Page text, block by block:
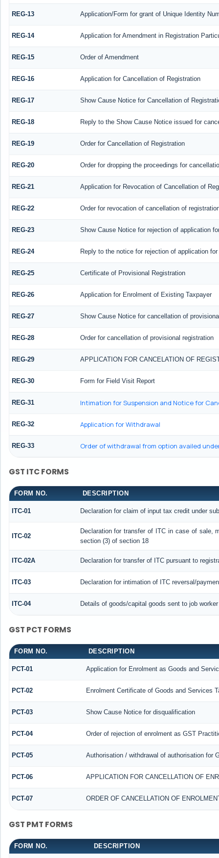
REG-13 Application/Form for grant of Unique Identity
REG-14 Application for Amendment in Registration
REG-15 Order of Amendment
REG-16 Application for Cancellation of Registration
REG-17 Show Cause Notice for Cancellation of
REG-18 Reply to the Show Cause Notice issued for
REG-19 Order for Cancellation of Registration
REG-20 Order for dropping the proceedings for
REG-21 Application for Revocation of Cancellation of
REG-22 Order for revocation of cancellation of
REG-23 Show Cause Notice for rejection of application
REG-24 Reply to the notice for rejection of application
REG-25 Certificate of Provisional Registration
REG-26 Application for Enrolment of Existing Taxpayer
REG-27 Show Cause Notice for cancellation of
REG-28 Order for cancellation of provisional registration
REG-29 APPLICATION FOR CANCELATION OF
REG-30 Form for Field Visit Report
REG-31 Intimation for Suspension and Notice for
REG-32 Application for Withdrawal
REG-33 Order of withdrawal from option availed
GST ITC FORMS
FORM NO. DESCRIPTION
ITC-01 Declaration for claim of input tax credit under
ITC-02
Declaration for transfer of ITC in case of sale,
section (3) of section 18
ITC-02A Declaration for transfer of ITC pursuant to
ITC-03 Declaration for intimation of ITC reversal/
ITC-04 Details of goods/capital goods sent to job
GST PCT FORMS
FORM NO. DESCRIPTION
PCT-01 Application for Enrolment as Goods and
PCT-02 Enrolment Certificate of Goods and Services
PCT-03 Show Cause Notice for disqualification
PCT-04 Order of rejection of enrolment as GST
PCT-05 Authorisation / withdrawal of authorisation for
PCT-06 APPLICATION FOR CANCELLATION OF
PCT-07 ORDER OF CANCELLATION OF
GST PMT FORMS
FORM NO. DESCRIPTION